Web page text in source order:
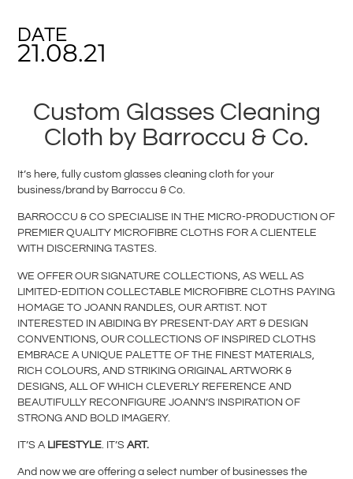
DATE
21.08.21
Custom Glasses Cleaning
Cloth by Barroccu & Co.
It’s here, fully custom glasses cleaning cloth for your
business/brand by Barroccu & Co.
BARROCCU & CO SPECIALISE IN THE MICRO-PRODUCTION OF
PREMIER QUALITY MICROFIBRE CLOTHS FOR A CLIENTELE
WITH DISCERNING TASTES.
WE OFFER OUR SIGNATURE COLLECTIONS, AS WELL AS
LIMITED-EDITION COLLECTABLE MICROFIBRE CLOTHS PAYING
HOMAGE TO JOANN RANDLES, OUR ARTIST. NOT
INTERESTED IN ABIDING BY PRESENT-DAY ART & DESIGN
CONVENTIONS, OUR COLLECTIONS OF INSPIRED CLOTHS
EMBRACE A UNIQUE PALETTE OF THE FINEST MATERIALS,
RICH COLOURS, AND STRIKING ORIGINAL ARTWORK &
DESIGNS, ALL OF WHICH CLEVERLY REFERENCE AND
BEAUTIFULLY RECONFIGURE JOANN’S INSPIRATION OF
STRONG AND BOLD IMAGERY.
IT’S A LIFESTYLE. IT’SART.
And now we are offering a select number of businesses the